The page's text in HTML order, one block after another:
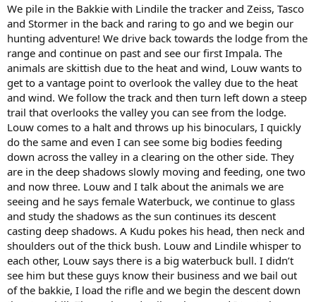
We pile in the Bakkie with Lindile the tracker and Zeiss, Tasco
and Stormer in the back and raring to go and we begin our
hunting adventure! We drive back towards the lodge from the
range and continue on past and see our first Impala. The
animals are skittish due to the heat and wind, Louw wants to
get to a vantage point to overlook the valley due to the heat
and wind. We follow the track and then turn left down a steep
trail that overlooks the valley you can see from the lodge.
Louw comes to a halt and throws up his binoculars, I quickly
do the same and even I can see some big bodies feeding
down across the valley in a clearing on the other side. They
are in the deep shadows slowly moving and feeding, one two
and now three. Louw and I talk about the animals we are
seeing and he says female Waterbuck, we continue to glass
and study the shadows as the sun continues its descent
casting deep shadows. A Kudu pokes his head, then neck and
shoulders out of the thick bush. Louw and Lindile whisper to
each other, Louw says there is a big waterbuck bull. I didn’t
see him but these guys know their business and we bail out
of the bakkie, I load the rifle and we begin the descent down